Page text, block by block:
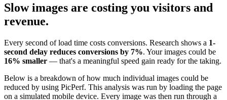
Slow images are costing you visitors and
revenue.
Every second of load time costs conversions. Research shows a 1-
second delay reduces conversions by 7%. Your images could be
16% smaller — that's a meaningful speed gain ready for the taking.
Below is a breakdown of how much individual images could be
reduced by using PicPerf. This analysis was run by loading the page
on a simulated mobile device. Every image was then run through a